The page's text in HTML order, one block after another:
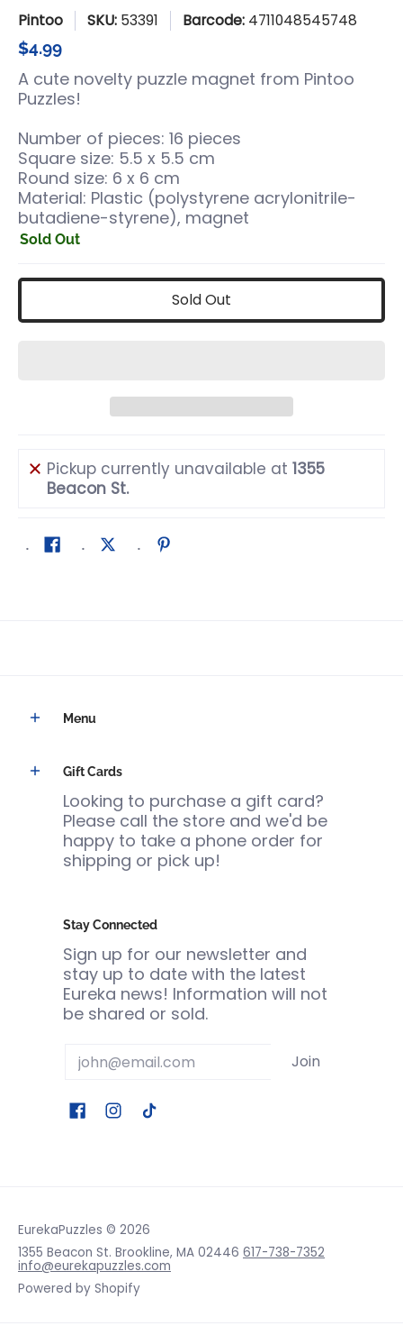
Pintoo SKU: 53391 Barcode: 4711048545748
$4.99
A cute novelty puzzle magnet from Pintoo
Puzzles!
Number of pieces: 16 pieces
Square size: 5.5 x 5.5 cm
Round size: 6 x 6 cm
Material: Plastic (polystyrene acrylonitrile-
butadiene-styrene), magnet
Sold Out
Sold Out
Pickup currently unavailable at 1355
Beacon St.
Menu
Gift Cards
Looking to purchase a gift card?
Please call the store and we'd be
happy to take a phone order for
shipping or pick up!
Stay Connected
Sign up for our newsletter and
stay up to date with the latest
Eureka news! Information will not
be shared or sold.
Email Join
EurekaPuzzles © 2026
1355 Beacon St. Brookline, MA 02446 617-738-7352
info@eurekapuzzles.com
Powered by Shopify